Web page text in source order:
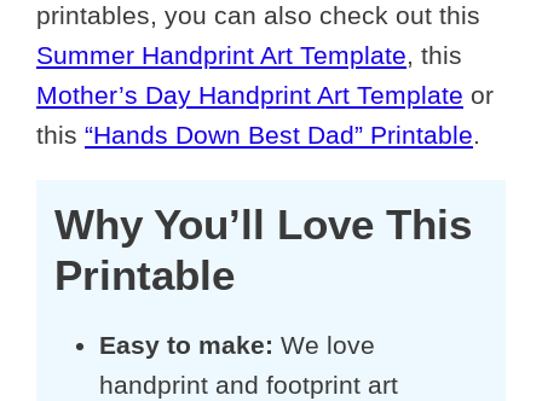
printables, you can also check out this
Summer Handprint Art Template, this
Mother’s Day Handprint Art Template or
this “Hands Down Best Dad” Printable.
Why You’ll Love This
Printable
Easy to make: We love
handprint and footprint art